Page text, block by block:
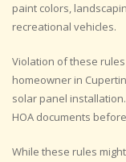
paint colors,
recreational vehicles.
Violation of these
homeowner in
solar panel
HOA documents
While these rules